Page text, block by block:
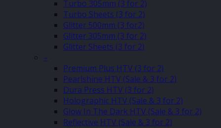
Turbo 305mm (3 for 2)
Turbo Sheets (3 for 2)
Glitter 500mm (3 for2)
Glitter 305mm (3 for 2)
Glitter Sheets (3 for 2)
–
Premium Plus HTV (3 for 2)
Pearlshine HTV (Sale & 3 for 2)
Dura Press HTV (3 for 2)
Holographic HTV (Sale & 3 for 2)
Glow In The Dark HTV (Sale & 3 for 2)
Reflective HTV (Sale & 3 for 2)